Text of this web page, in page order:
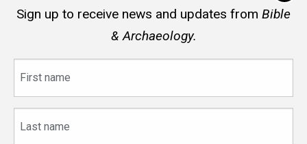
Sign up to receive news and updates from Bible
& Archaeology.
name
name